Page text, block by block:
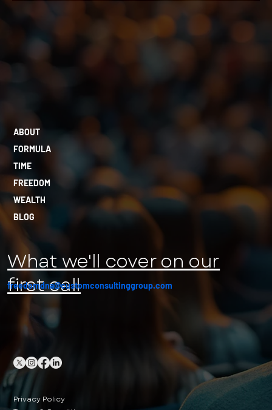
ABOUT
FORMULA
TIME
FREEDOM
WEALTH
BLOG
What we'll cover on our
first call
freedomdna@customconsultinggroup.com
Privacy Policy